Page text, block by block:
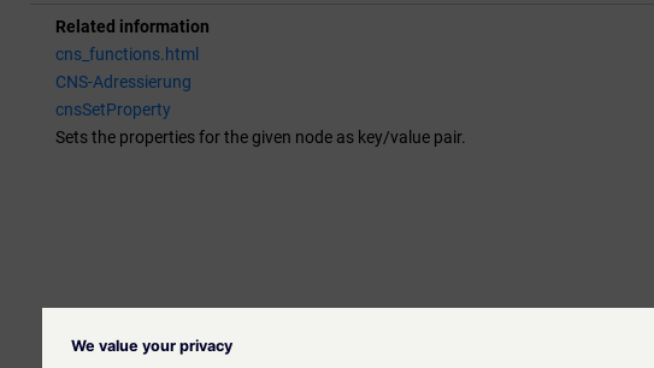
Related information
cns_functions.html
CNS-Adressierung
cnsSetProperty
Sets the properties for the given node as key/value pair.